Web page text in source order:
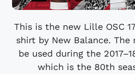
This is the new Lille OSC
shirt by New Balance.
be used during the
which is the 80th